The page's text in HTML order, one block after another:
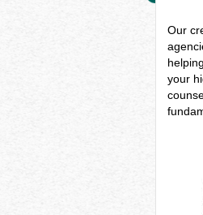
Our
your